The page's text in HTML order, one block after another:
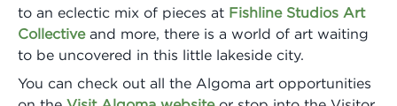
to an eclectic mix of pieces at Fishline Studios Art
Collectiveand more, there is a world of art waiting
to be uncovered in this little lakeside city.
You can check out all the Algoma art opportunities